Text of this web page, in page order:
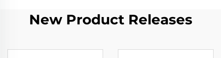
New Product Releases